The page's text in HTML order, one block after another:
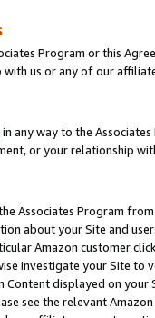
Program or this
us or any of our
any way to the
or your relationship
Associates Program
about your Site and
Amazon customer
investigate your Site
displayed on
see the relevant